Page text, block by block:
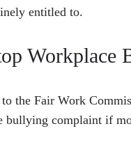
entitled to.
Workplace
the Fair Work
bullying complaint if